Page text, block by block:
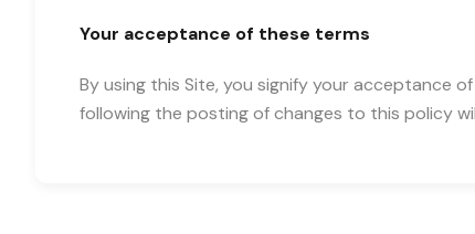
Your acceptance of these terms
By using this Site, you signify your acceptance
following the posting of changes to this policy